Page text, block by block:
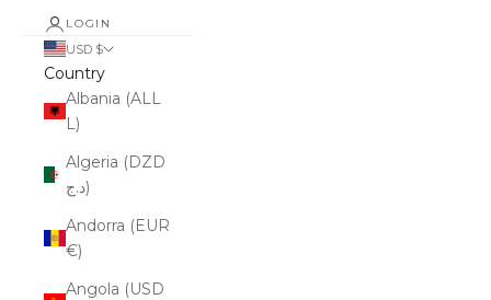
LOGIN
USD $
Country
Albania (ALL
L)
Algeria (DZD
د.ج)
Andorra (EUR
€)
Angola (USD